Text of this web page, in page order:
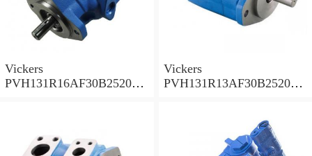
Vickers
PVH131R16AF30B252000
Vickers
PVH131R13AF30B252000